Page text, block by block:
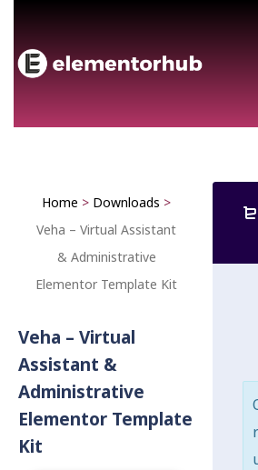
Home > Downloads >
Veha – Virtual Assistant
& Administrative
Elementor Template Kit
Veha – Virtual
Assistant &
Administrative
Elementor Template
Kit